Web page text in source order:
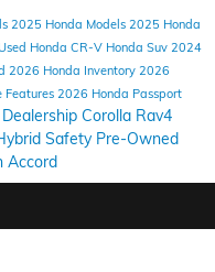
2025 Honda Models 2025 Honda
Honda CR-V Honda Suv 2024
2026 Honda Inventory 2026
Features 2026 Honda Passport
Corolla Rav4
Safety Pre-Owned
Accord